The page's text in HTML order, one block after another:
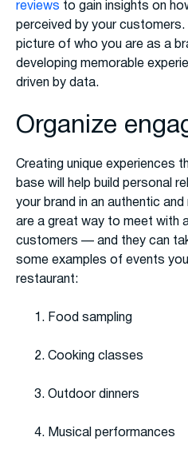
reviews to gain insights on
perceived by your customers.
picture of who you are as a
developing memorable
driven by data.
Organize
Creating unique experiences
base will help build personal
your brand in an authentic
are a great way to meet with
customers — and they can
some examples of events
restaurant:
Food sampling
Cooking classes
Outdoor dinners
Musical performances